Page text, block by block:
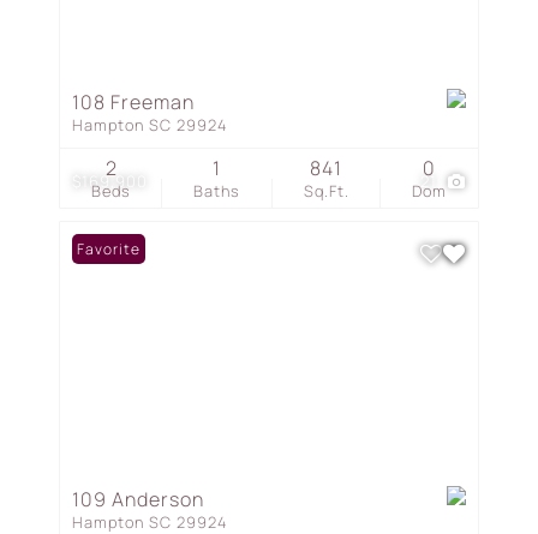
$169,900 21
108 Freeman
Hampton SC 29924
Beds
2
Baths
1
Sq.Ft.
841
Dom
0
Favorite
109 Anderson
Hampton SC 29924